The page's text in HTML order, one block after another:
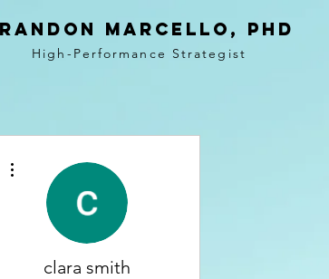
MARCELLO, PhD
High-Performance Strategist
clara smith